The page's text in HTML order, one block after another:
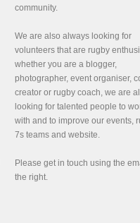
community.
We are also always looking for
volunteers that are rugby
whether you are a blogger,
photographer, event organiser,
creator or rugby coach, we are
looking for talented people to
with and to improve our events,
7s teams and website.
Please get in touch using the
the right.